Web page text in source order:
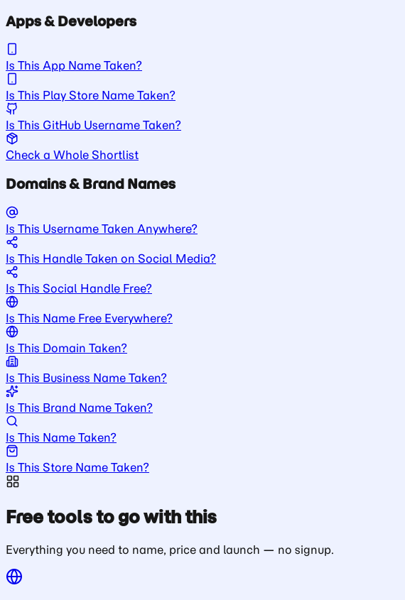
Apps & Developers
Is This App Name Taken?
Is This Play Store Name Taken?
Is This GitHub Username Taken?
Check a Whole Shortlist
Domains & Brand Names
Is This Username Taken Anywhere?
Is This Handle Taken on Social Media?
Is This Social Handle Free?
Is This Name Free Everywhere?
Is This Domain Taken?
Is This Business Name Taken?
Is This Brand Name Taken?
Is This Name Taken?
Is This Store Name Taken?
Free tools to go with this
Everything you need to name, price and launch — no signup.